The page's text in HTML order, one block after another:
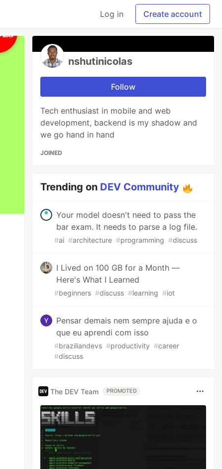
Log in Create account
nshutinicolas
Follow
Tech enthusiast in mobile and web
development, backend is my shadow and
we go hand in hand
JOINED
Trending on DEV Community
Your model doesn't need to pass the
bar exam. It needs to parse a log file.
#ai #architecture #programming #discuss
I Lived on 100 GB for a Month —
Here's What I Learned
#beginners #discuss #learning #iot
Pensar demais nem sempre ajuda e o
que eu aprendi com isso
#braziliandevs #productivity #career
#discuss
The DEV Team PROMOTED